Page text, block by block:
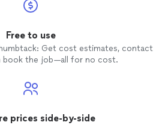
Free to use
Get cost estimates, contact
book the job—all for no cost.
prices side-by-side